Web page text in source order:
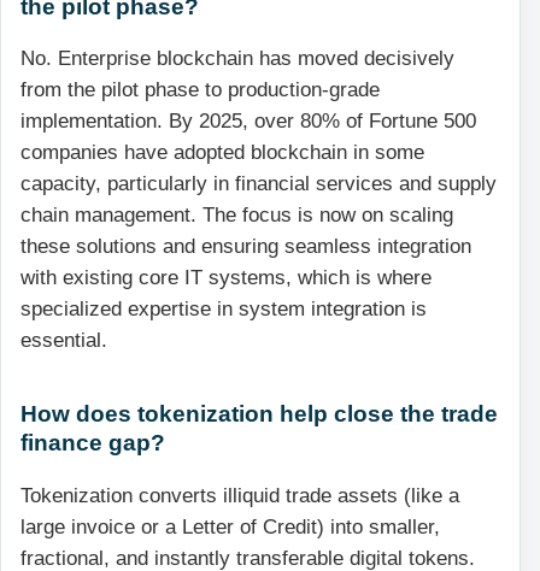
the pilot phase?
No. Enterprise blockchain has moved decisively
from the pilot phase to production-grade
implementation. By 2025, over 80% of Fortune 500
companies have adopted blockchain in some
capacity, particularly in financial services and supply
chain management. The focus is now on scaling
these solutions and ensuring seamless integration
with existing core IT systems, which is where
specialized expertise in system integration is
essential.
How does tokenization help close the trade
finance gap?
Tokenization converts illiquid trade assets (like a
large invoice or a Letter of Credit) into smaller,
fractional, and instantly transferable digital tokens.